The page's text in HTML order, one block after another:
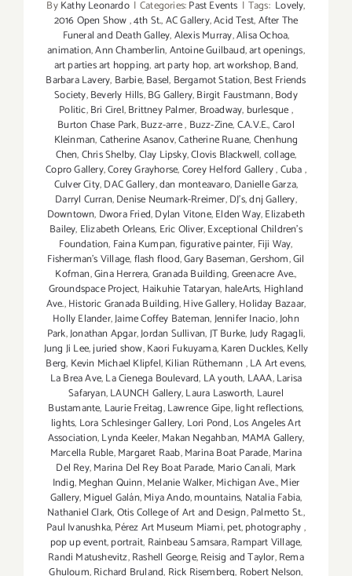
ByKathy Leonardo | Categories:Past Events | Tags: Lovely,
2016 Open Show,4th St.,AC Gallery,Acid Test,After The
Funeral and Death Galley,Alexis Murray,Alisa Ochoa,
animation,Ann Chamberlin,Antoine Guilbaud,art openings,
art parties art hopping,art party hop,art workshop,Band,
Barbara Lavery, Barbie,Basel, Bergamot Station,Best Friends
Society,Beverly Hills,BG Gallery,Birgit Faustmann,Body
Politic,Bri Cirel,Brittney Palmer, Broadway, burlesque,
Burton Chase Park,Buzz-arre, Buzz-Zine,C.A.V.E.,Carol
Kleinman,Catherine Asanov,Catherine Ruane,Chenhung
Chen,Chris Shelby,Clay Lipsky,Clovis Blackwell,collage,
Copro Gallery,Corey Grayhorse,Corey Helford Gallery,Cuba,
Culver City,DAC Gallery,dan monteavaro,Danielle Garza,
Darryl Curran,Denise Neumark-Rreimer,DJ's,dnj Gallery,
Downtown, Dwora Fried,Dylan Vitone,Elden Way,Elizabeth
Bailey, Elizabeth Orleans, Eric Oliver,Exceptional Children’s
Foundation, Faina Kumpan,figurative painter, Fiji Way,
Fisherman's Village,flash flood,Gary Baseman,Gershom,Gil
Kofman,Gina Herrera,Granada Building,Greenacre Ave.,
Groundspace Project, Haikuhie Tataryan, haleArts, Highland
Ave.,Historic Granada Building,Hive Gallery,Holiday Bazaar,
Holly Elander,Jaime Coffey Bateman,Jennifer Inacio,John
Park,Jonathan Apgar,Jordan Sullivan,JT Burke,Judy Ragagli,
Jung Ji Lee,juried show,Kaori Fukuyama,Karen Duckles,Kelly
Berg, Kevin Michael Klipfel,Kilian Rüthemann ,LA Art evens,
La Brea Ave,La Cienega Boulevard, LA youth, LAAA,Larisa
Safaryan,LAUNCH Gallery,Laura Lasworth, Laurel
Bustamante, Laurie Freitag,Lawrence Gipe,light reflections,
lights, Lora Schlesinger Gallery, Lori Pond,Los Angeles Art
Association,Lynda Keeler,Makan Negahban, MAMA Gallery,
Marcella Ruble,Margaret Raab,Marina Boat Parade,Marina
Del Rey,Marina Del Rey Boat Parade, Mario Canali, Mark
Indig,Meghan Quinn,Melanie Walker,Michigan Ave.,Mier
Gallery,Miguel Galán,Miya Ando,mountains, Natalia Fabia,
Nathaniel Clark,Otis College of Art and Design,Palmetto St.,
Paul Ivanushka,Pérez Art Museum Miami,pet,photography,
pop up event,portrait, Rainbeau Samsara,Rampart Village,
Randi Matushevitz,Rashell George,Reisig and Taylor,Rema